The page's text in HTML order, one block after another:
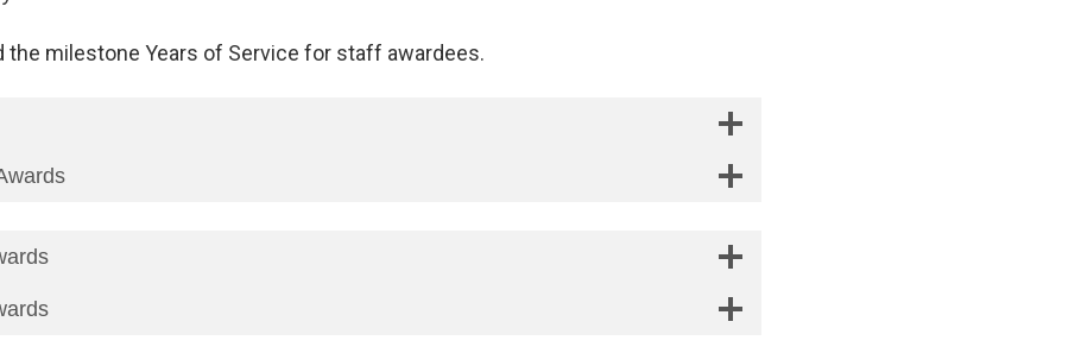
the milestone Years of Service for staff awardees.